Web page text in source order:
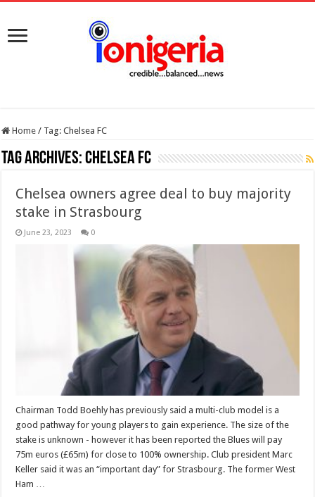
Home / Tag:Chelsea FC
Tag Archives:Chelsea FC
Chelsea owners agree deal to buy majority
stake in Strasbourg
June 23, 2023 0
Chairman Todd Boehly has previously said a multi-club model is a
good pathway for young players to gain experience. The size of the
stake is unknown - however it has been reported the Blues will pay
75m euros (£65m) for close to 100% ownership. Club president Marc
Keller said it was an “important day” for Strasbourg. The former West
Ham …